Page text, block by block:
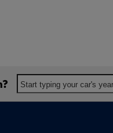
Start typing your car's